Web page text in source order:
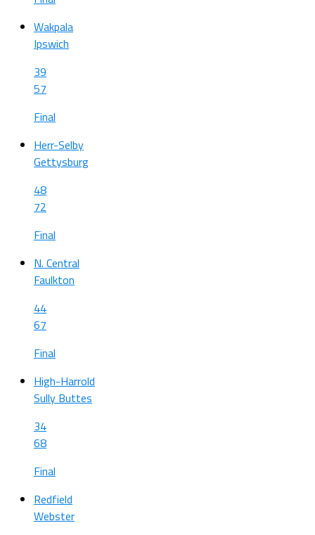
Wakpala
Ipswich
39
57
Final
Herr-Selby
Gettysburg
48
72
Final
N. Central
Faulkton
44
67
Final
High-Harrold
Sully Buttes
34
68
Final
Redfield
Webster